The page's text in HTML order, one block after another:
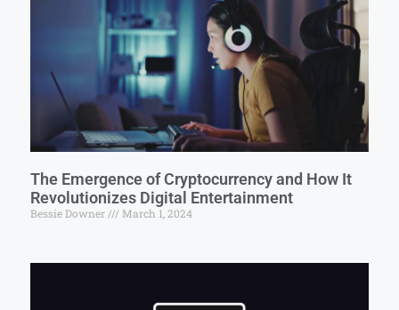
The Emergence of Cryptocurrency and How It
Revolutionizes Digital Entertainment
Bessie Downer March 1, 2024